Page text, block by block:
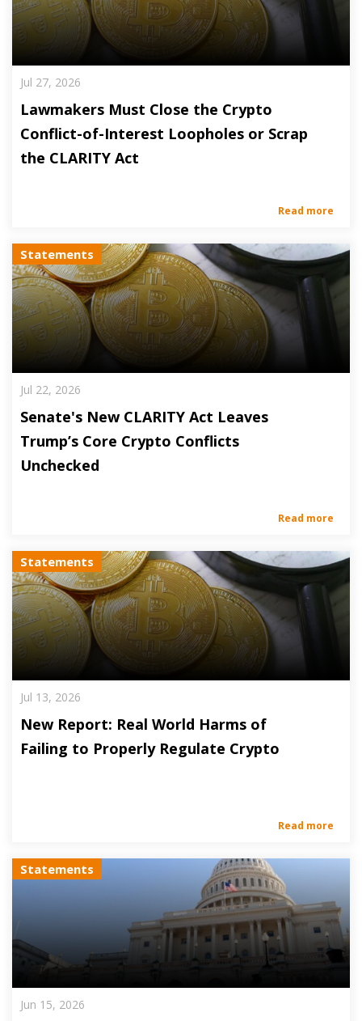
Jul 27, 2026
Lawmakers Must Close the Crypto
Conflict-of-Interest Loopholes or Scrap
the CLARITY Act
Read more
Statements
Jul 22, 2026
Senate's New CLARITY Act Leaves
Trump’s Core Crypto Conflicts
Unchecked
Read more
Statements
Jul 13, 2026
New Report: Real World Harms of
Failing to Properly Regulate Crypto
Read more
Statements
Jun 15, 2026